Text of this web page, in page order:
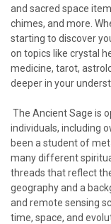
and sacred space
chimes, and more.
starting to discover
on topics like crystal
medicine, tarot,
deeper in your
The Ancient Sage is
individuals, including
been a student of
many different
threads that reflect
geography and a
and remote sensing
time, space, and